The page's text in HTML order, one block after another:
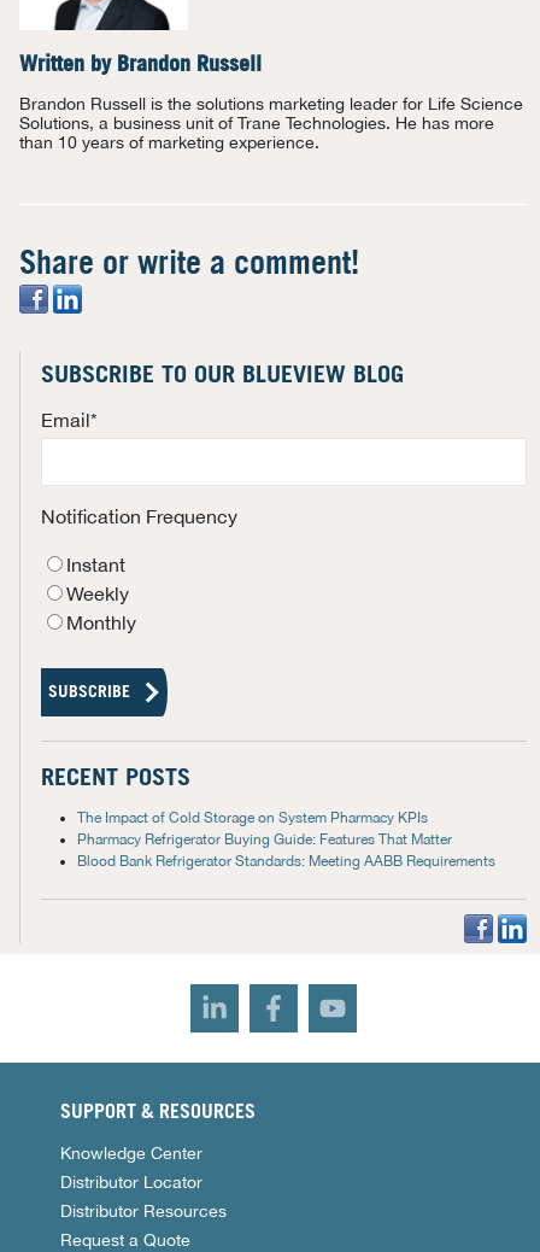
Written by Brandon Russell
Brandon Russell is the solutions marketing leader for Life Science
Solutions, a business unit of Trane Technologies. He has more
than 10 years of marketing experience.
Share or write a comment!
SUBSCRIBE TO OUR BLUEVIEW BLOG
Email*
Notification Frequency
Instant
Weekly
Monthly
RECENT POSTS
The Impact of Cold Storage on System Pharmacy KPIs
Pharmacy Refrigerator Buying Guide: Features That Matter
Blood Bank Refrigerator Standards: Meeting AABB Requirements
SUPPORT & RESOURCES
Knowledge Center
Distributor Locator
Distributor Resources
Request a Quote